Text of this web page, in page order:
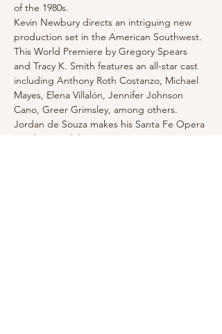
of the 1980s.
Kevin Newbury directs an intriguing new
production set in the American Southwest.
This World Premiere by Gregory Spears
and Tracy K. Smith features an all-star cast
including Anthony Roth Costanzo, Michael
Mayes, Elena Villalón, Jennifer Johnson
Cano, Greer Grimsley, among others.
Jordan de Souza makes his Santa Fe Opera
conducting debut.